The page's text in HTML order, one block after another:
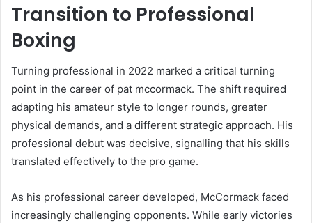
Transition to Professional
Boxing
Turning professional in 2022 marked a critical turning
point in the career of pat mccormack. The shift required
adapting his amateur style to longer rounds, greater
physical demands, and a different strategic approach. His
professional debut was decisive, signalling that his skills
translated effectively to the pro game.
As his professional career developed, McCormack faced
increasingly challenging opponents. While early victories